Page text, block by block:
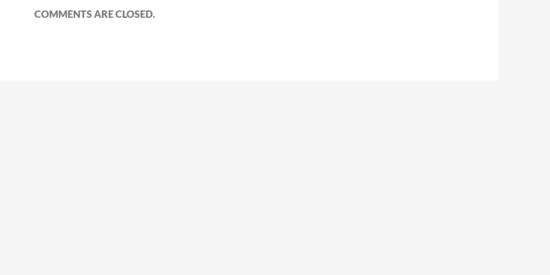
COMMENTS ARE CLOSED.